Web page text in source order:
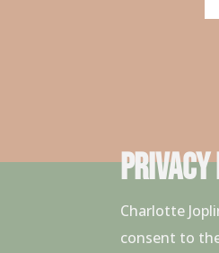
Charlotte
consent to